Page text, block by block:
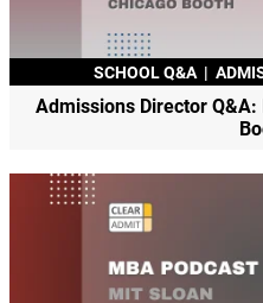
SCHOOL Q&A |
Admissions Director